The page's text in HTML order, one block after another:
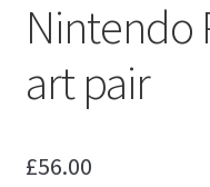
Sega Games
New Parts & Original Art
Nintendo
art pair
£56.00